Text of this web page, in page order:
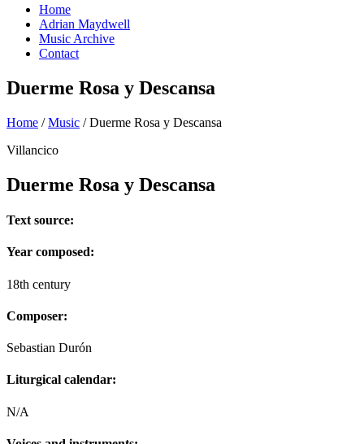
Home
Adrian Maydwell
Music Archive
Contact
Duerme Rosa y Descansa
Home /Music /Duerme Rosa y Descansa
Villancico
Duerme Rosa y Descansa
Text source:
Year composed:
18th century
Composer:
Sebastian Durón
Liturgical calendar:
N/A